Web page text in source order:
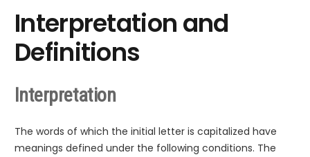
Interpretation and
Definitions
Interpretation
The words of which the initial letter is capitalized have
meanings defined under the following conditions. The